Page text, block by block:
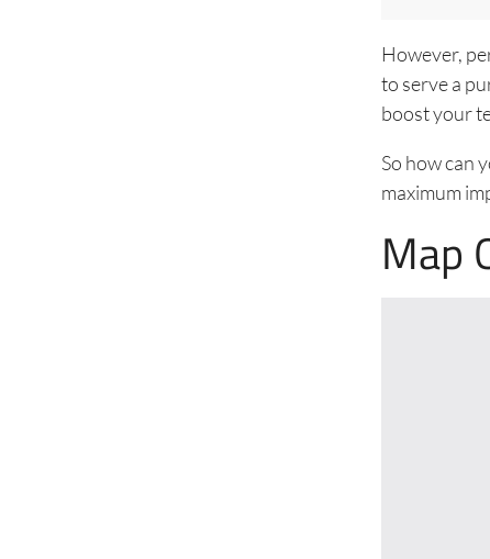
However,
to serve a
boost your
So how can
maximum
Map